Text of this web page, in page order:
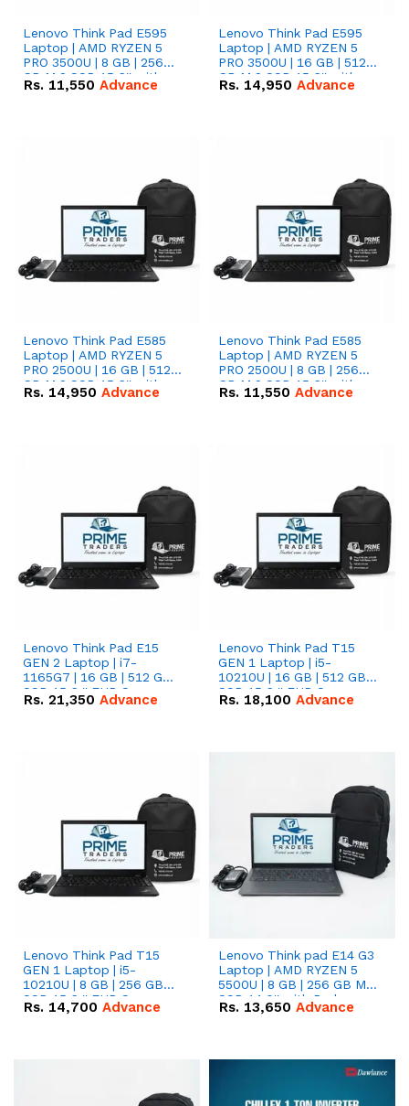
Lenovo Think Pad E595
Laptop | AMD RYZEN 5
PRO 3500U | 8 GB | 256
GB M.2 SSD 15.6'' with
Radeon RX Vega 8
Rs. 11,550 Advance
Lenovo Think Pad E595
Laptop | AMD RYZEN 5
PRO 3500U | 16 GB | 512
GB M.2 SSD 15.6'' with
Radeon RX Vega 8
Rs. 14,950 Advance
Lenovo Think Pad E585
Laptop | AMD RYZEN 5
PRO 2500U | 16 GB | 512
GB M.2 SSD 15.6'' with
Radeon RX Vega 8
Rs. 14,950 Advance
Lenovo Think Pad E585
Laptop | AMD RYZEN 5
PRO 2500U | 8 GB | 256
GB M.2 SSD 15.6'' with
Radeon RX Vega 8
Rs. 11,550 Advance
Lenovo Think Pad E15
GEN 2 Laptop | i7-
1165G7 | 16 GB | 512 GB
SSD 15.6 '' FHD Screen
Rs. 21,350 Advance
Lenovo Think Pad T15
GEN 1 Laptop | i5-
10210U | 16 GB | 512 GB
SSD 15.6 '' FHD Screen
Rs. 18,100 Advance
Lenovo Think Pad T15
GEN 1 Laptop | i5-
10210U | 8 GB | 256 GB
SSD 15.6 '' FHD Screen
Rs. 14,700 Advance
Lenovo Think pad E14 G3
Laptop | AMD RYZEN 5
5500U | 8 GB | 256 GB M.2
SSD 14.0'' with Radeon
RX Vega 10 Graphics.
Rs. 13,650 Advance